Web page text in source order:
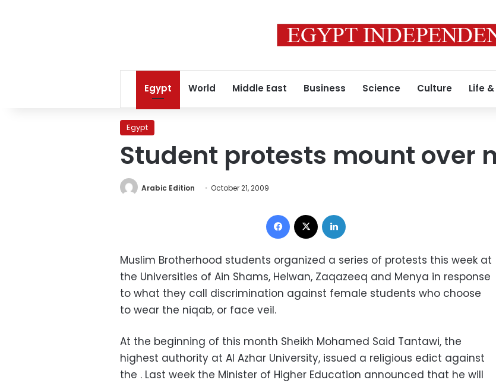
Egypt World Middle East Business Science Culture Life
Egypt
Student protests mount over
Arabic Edition October 21, 2009
Facebook
Muslim Brotherhood students organized a series of protests this week at
the Universities of Ain Shams, Helwan, Zaqazeeq and Menya in response
to what they call discrimination against female students who choose
to wear the niqab, or face veil.
At the beginning of this month Sheikh Mohamed Said Tantawi, the
highest authority at Al Azhar University, issued a religious edict against
the . Last week the Minister of Higher Education announced that he will